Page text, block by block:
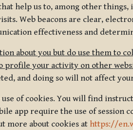
help us to, among other
Web beacons are clear,
effectiveness and
about you but do use them to
profile your activity on other
and doing so will not affect
of cookies. You will find
app require the use of
more about cookies at https://